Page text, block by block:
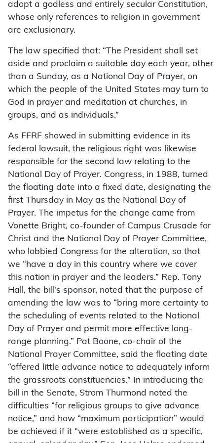
adopt a godless and entirely secular Constitution,
whose only references to religion in government
are exclusionary.
The law specified that: “The President shall set
aside and proclaim a suitable day each year, other
than a Sunday, as a National Day of Prayer, on
which the people of the United States may turn to
God in prayer and meditation at churches, in
groups, and as individuals.”
As FFRF showed in submitting evidence in its
federal lawsuit, the religious right was likewise
responsible for the second law relating to the
National Day of Prayer. Congress, in 1988, turned
the floating date into a fixed date, designating the
first Thursday in May as the National Day of
Prayer. The impetus for the change came from
Vonette Bright, co-founder of Campus Crusade for
Christ and the National Day of Prayer Committee,
who lobbied Congress for the alteration, so that
we “have a day in this country where we cover
this nation in prayer and the leaders.” Rep. Tony
Hall, the bill’s sponsor, noted that the purpose of
amending the law was to “bring more certainty to
the scheduling of events related to the National
Day of Prayer and permit more effective long-
range planning.” Pat Boone, co-chair of the
National Prayer Committee, said the floating date
“offered little advance notice to adequately inform
the grassroots constituencies.” In introducing the
bill in the Senate, Strom Thurmond noted the
difficulties “for religious groups to give advance
notice,” and how “maximum participation” would
be achieved if it “were established as a specific,